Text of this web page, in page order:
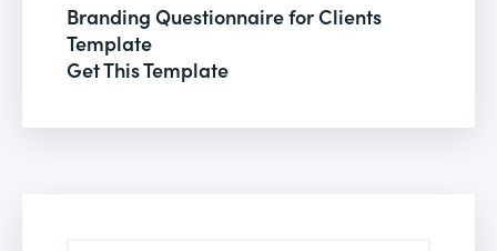
Branding Questionnaire for Clients
Template
Get This Template